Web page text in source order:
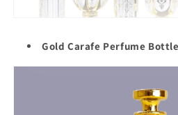
Gold Carafe Perfume Bottle